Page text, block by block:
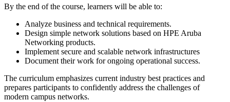
By the end of the course, learners will be able to:
Analyze business and technical requirements.
Design simple network solutions based on HPE Aruba
Networking products.
Implement secure and scalable network infrastructures
Document their work for ongoing operational success.
The curriculum emphasizes current industry best practices and
prepares participants to confidently address the challenges of
modern campus networks.